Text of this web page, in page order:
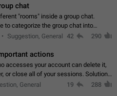
chat
"rooms" inside a group chat.
to categorize the group chat into
needing to open a whole new one just
Suggestion, General 42 290
actions
accesses your account can delete it,
or close all of your sessions. Solution:
actions.General 19 288